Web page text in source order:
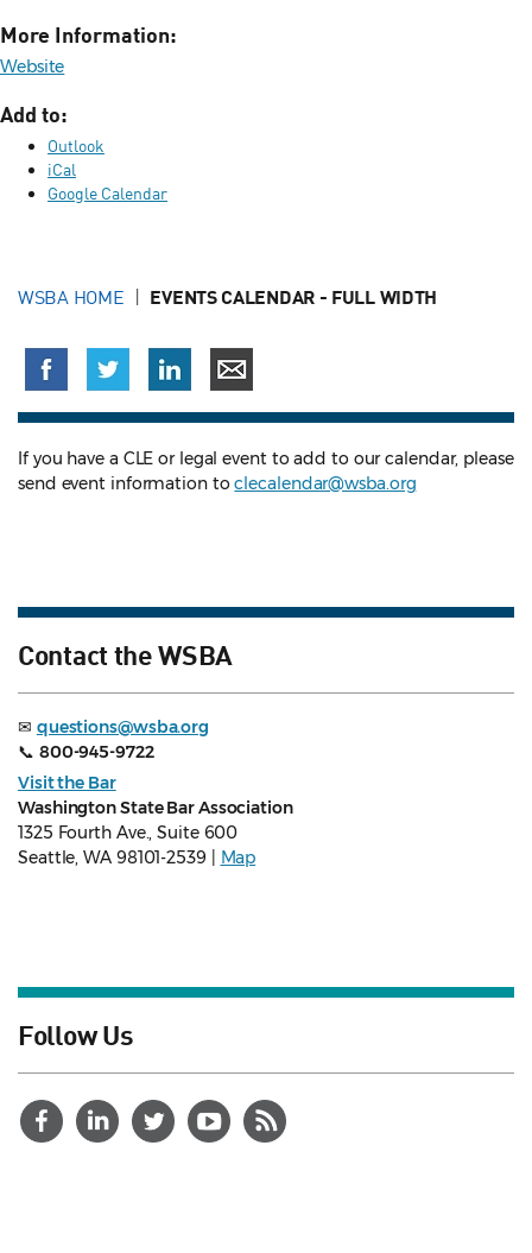
More Information:
Website
Add to:
Outlook
iCal
Google Calendar
WSBA HOME EVENTS CALENDAR - FULL WIDTH
If you have a CLE or legal event to add to our calendar, please
send event information toclecalendar@wsba.org
Contact the WSBA
✉ questions@wsba.org
📞 800-945-9722
Visit the Bar
Washington State Bar Association
1325 Fourth Ave., Suite 600
Seattle, WA 98101-2539 |
Map
Follow Us